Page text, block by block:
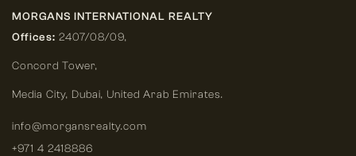
MORGANS INTERNATIONAL REALTY
Offices: 2407/08/09,
Concord Tower,
Media City, Dubai, United Arab Emirates.
info@morgansrealty.com
+971 4 2418886